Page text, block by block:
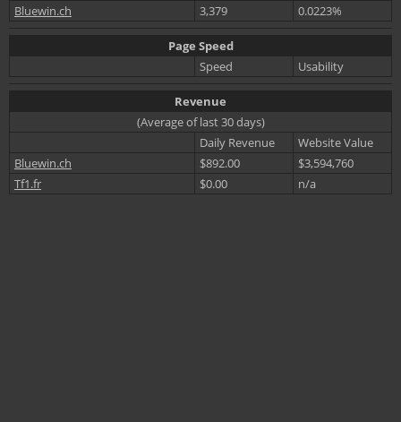
Bluewin.ch
3,379 0.0223%
Page Speed
Speed
Usability
Revenue
(Average of last 30 days)
Daily Revenue
Website Value
Bluewin.ch
$892.00
$3,594,760
Tf1.fr
$0.00 n/a